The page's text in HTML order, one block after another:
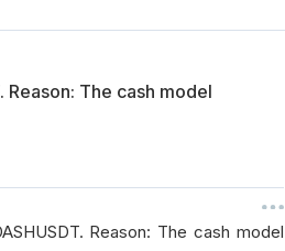
The cash model
Reason: The cash model